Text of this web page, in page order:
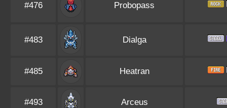
#476 Probopass
#483 Dialga
#485 Heatran
#493 Arceus